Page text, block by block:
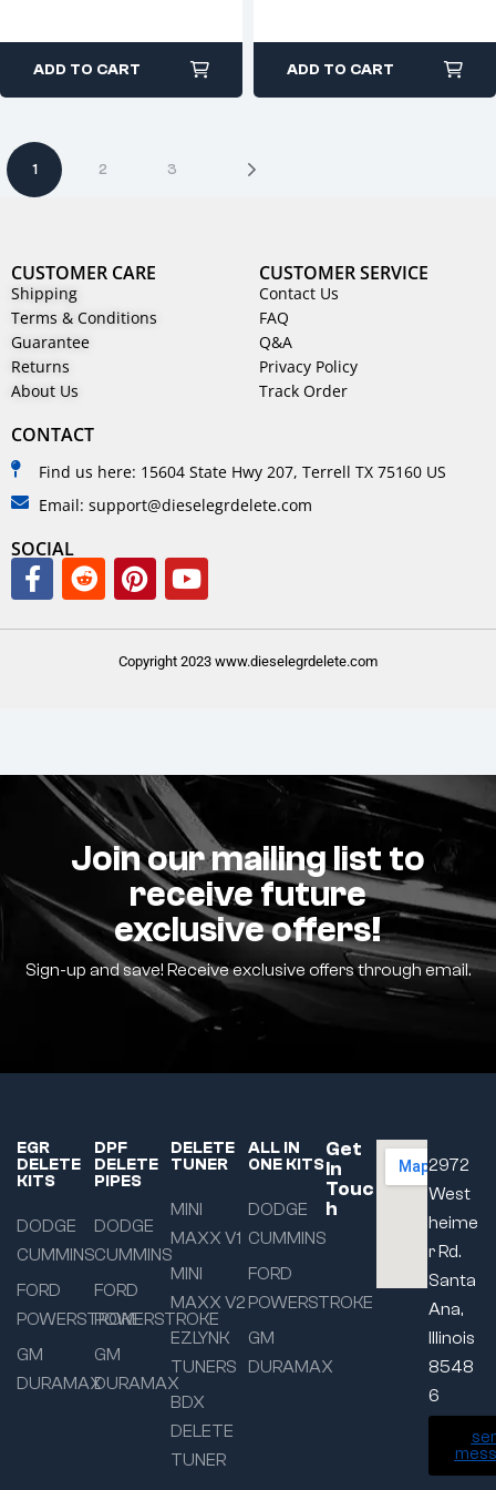
ADD TO CART ADD TO CART
1 2 3
CUSTOMER CARE
Shipping
Terms & Conditions
Guarantee
Returns
About Us
CUSTOMER SERVICE
Contact Us
FAQ
Q&A
Privacy Policy
Track Order
CONTACT
Find us here: 15604 State Hwy 207, Terrell TX 75160 US
Email: support@dieselegrdelete.com
SOCIAL
Copyright 2023 www.dieselegrdelete.com
Join our mailing list to
receive future
exclusive offers!
Sign-up and save! Receive exclusive offers through email.
EGR
DELETE
KITS
DODGE
CUMMINS
FORD
POWERSTROKE
GM
DURAMAX
DPF
DELETE
PIPES
DODGE
CUMMINS
FORD
POWERSTROKE
GM
DURAMAX
DELETE
TUNER
MINI
MAXX V1
MINI
MAXX V2
EZLYNK
TUNERS
BDX
DELETE
TUNER
ALL IN
ONE KITS
DODGE
CUMMINS
FORD
POWERSTROKE
GM
DURAMAX
Get
In
Touc
h
2972
West
heime
r Rd.
Santa
Ana,
Illinois
8548
6